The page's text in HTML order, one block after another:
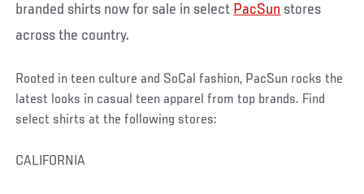
branded shirts now for sale in select PacSun stores
across the country.
Rooted in teen culture and SoCal fashion, PacSun rocks the
latest looks in casual teen apparel from top brands. Find
select shirts at the following stores:
CALIFORNIA